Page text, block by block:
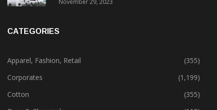
Apparel, Fashion, Retail
(355)
Corporates
(1,199)